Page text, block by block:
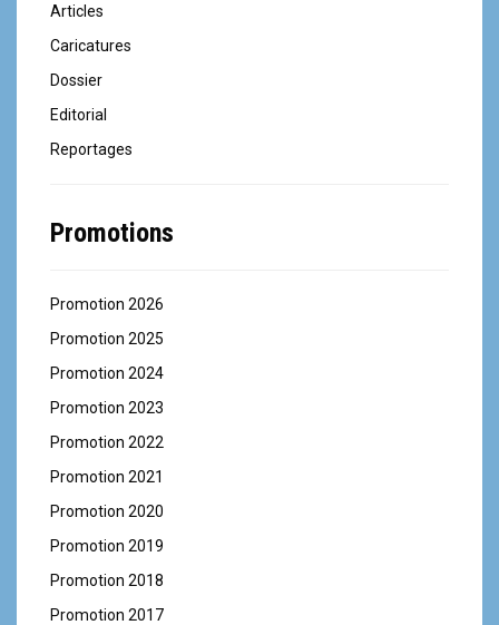
Articles
Caricatures
Dossier
Editorial
Reportages
Promotions
Promotion 2026
Promotion 2025
Promotion 2024
Promotion 2023
Promotion 2022
Promotion 2021
Promotion 2020
Promotion 2019
Promotion 2018
Promotion 2017